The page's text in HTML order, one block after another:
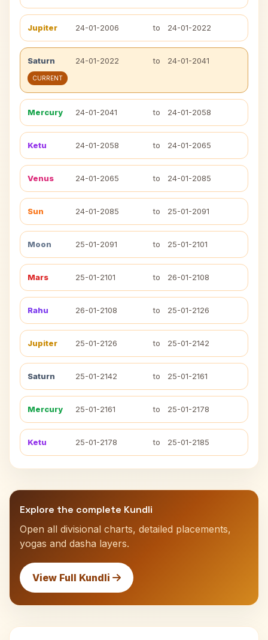
Jupiter 24-01-2006 to 24-01-2022
Saturn 24-01-2022 to 24-01-2041
CURRENT
Mercury 24-01-2041 to 24-01-2058
Ketu 24-01-2058 to 24-01-2065
Venus 24-01-2065 to 24-01-2085
Sun 24-01-2085 to 25-01-2091
Moon 25-01-2091 to 25-01-2101
Mars 25-01-2101 to 26-01-2108
Rahu 26-01-2108 to 25-01-2126
Jupiter 25-01-2126 to 25-01-2142
Saturn 25-01-2142 to 25-01-2161
Mercury 25-01-2161 to 25-01-2178
Ketu 25-01-2178 to 25-01-2185
Explore the complete Kundli
Open all divisional charts, detailed placements,
yogas and dasha layers.
View Full Kundli